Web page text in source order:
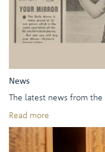
News
The latest news from
Read more